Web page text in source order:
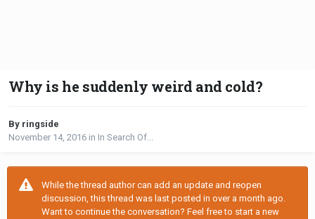
Why is he suddenly weird and cold?
By ringside
November 14, 2016 in In Search Of...
While the thread author can add an update and reopen
discussion, this thread was last posted in over a month ago.
Want to continue the conversation? Feel free to start a new